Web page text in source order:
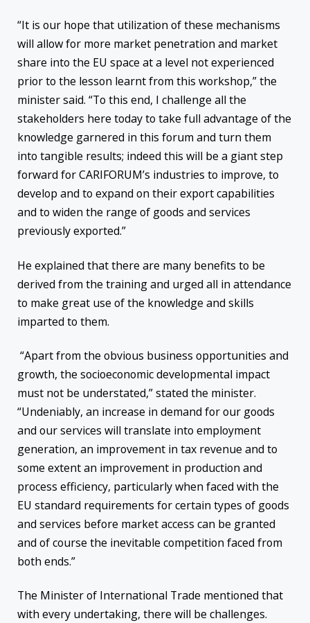
“It is our hope that utilization of these mechanisms
will allow for more market penetration and market
share into the EU space at a level not experienced
prior to the lesson learnt from this workshop,” the
minister said. “To this end, I challenge all the
stakeholders here today to take full advantage of the
knowledge garnered in this forum and turn them
into tangible results; indeed this will be a giant step
forward for CARIFORUM’s industries to improve, to
develop and to expand on their export capabilities
and to widen the range of goods and services
previously exported.”
He explained that there are many benefits to be
derived from the training and urged all in attendance
to make great use of the knowledge and skills
imparted to them.
“Apart from the obvious business opportunities and
growth, the socioeconomic developmental impact
must not be understated,” stated the minister.
“Undeniably, an increase in demand for our goods
and our services will translate into employment
generation, an improvement in tax revenue and to
some extent an improvement in production and
process efficiency, particularly when faced with the
EU standard requirements for certain types of goods
and services before market access can be granted
and of course the inevitable competition faced from
both ends.”
The Minister of International Trade mentioned that
with every undertaking, there will be challenges.